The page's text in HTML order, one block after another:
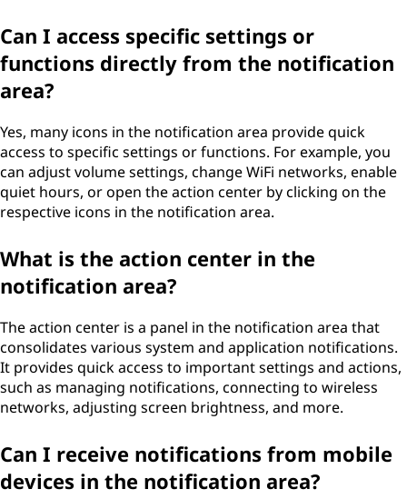
Can I access specific settings or
functions directly from the notification
area?
Yes, many icons in the notification area provide quick
access to specific settings or functions. For example, you
can adjust volume settings, change WiFi networks, enable
quiet hours, or open the action center by clicking on the
respective icons in the notification area.
What is the action center in the
notification area?
The action center is a panel in the notification area that
consolidates various system and application notifications.
It provides quick access to important settings and actions,
such as managing notifications, connecting to wireless
networks, adjusting screen brightness, and more.
Can I receive notifications from mobile
devices in the notification area?